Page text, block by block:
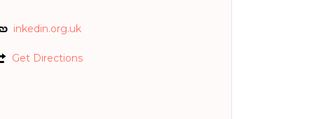
inkedin.org.uk
Get Directions